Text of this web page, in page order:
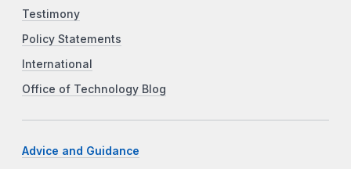
Testimony
Policy Statements
International
Office of Technology Blog
Advice and Guidance